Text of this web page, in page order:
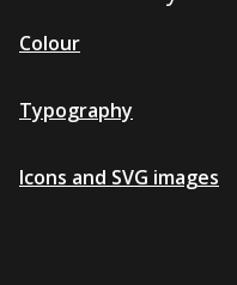
Colour
Typography
Icons and SVG images